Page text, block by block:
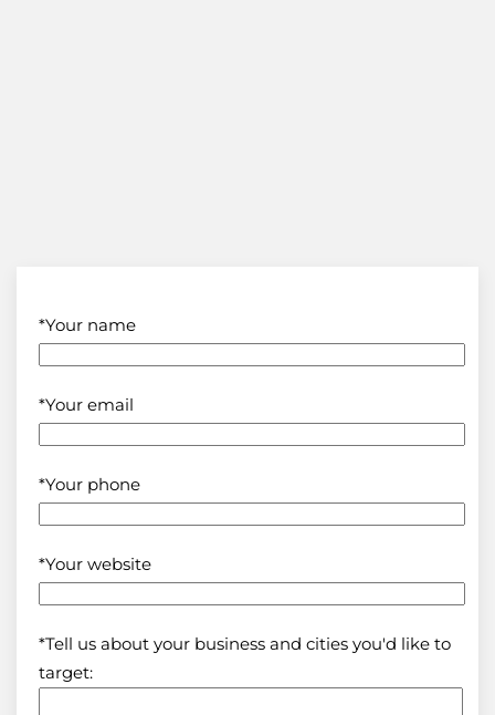
*Your name
*Your email
*Your phone
*Your website
*Tell us about your business and cities you'd like to
target: